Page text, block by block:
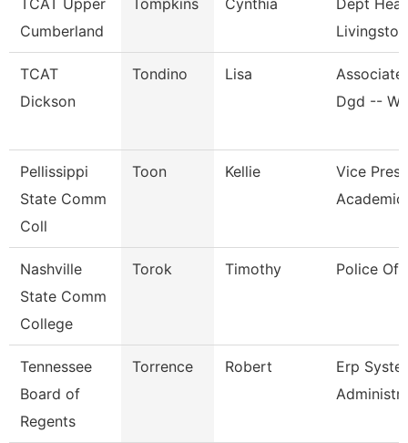
TCAT Upper
Cumberland
Tompkins Cynthia
Dept
Livingston
TCAT
Dickson
Tondino Lisa
Dgd -- W
Pellissippi
State Comm
Coll
Toon Kellie
Vice
Nashville
State Comm
College
Torok Timothy Police
Tennessee
Board of
Regents
Torrence Robert
Erp